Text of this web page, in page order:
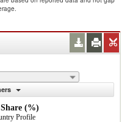
(%)
Profile